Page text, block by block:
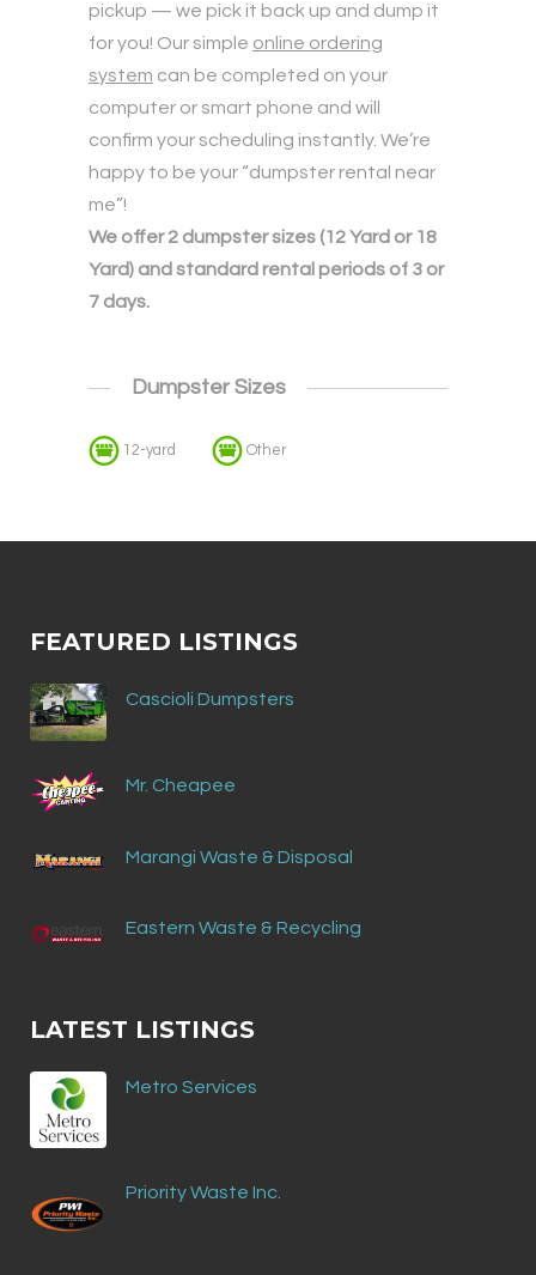
pickup — we pick it back up and dump it
for you! Our simple online ordering
system can be completed on your
computer or smart phone and will
confirm your scheduling instantly. We’re
happy to be your “dumpster rental near
me”!
We offer 2 dumpster sizes (12 Yard or 18
Yard) and standard rental periods of 3 or
7 days.
Dumpster Sizes
12-yard Other
FEATURED LISTINGS
Cascioli Dumpsters
Mr. Cheapee
Marangi Waste & Disposal
Eastern Waste & Recycling
LATEST LISTINGS
Metro Services
Priority Waste Inc.